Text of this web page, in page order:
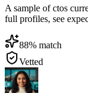
A sample of ctos
full profiles, see
88% match
Vetted